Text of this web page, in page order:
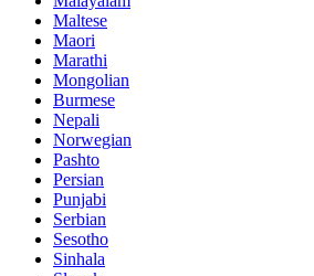
Maltese
Maori
Marathi
Mongolian
Burmese
Nepali
Norwegian
Pashto
Persian
Punjabi
Serbian
Sesotho
Sinhala